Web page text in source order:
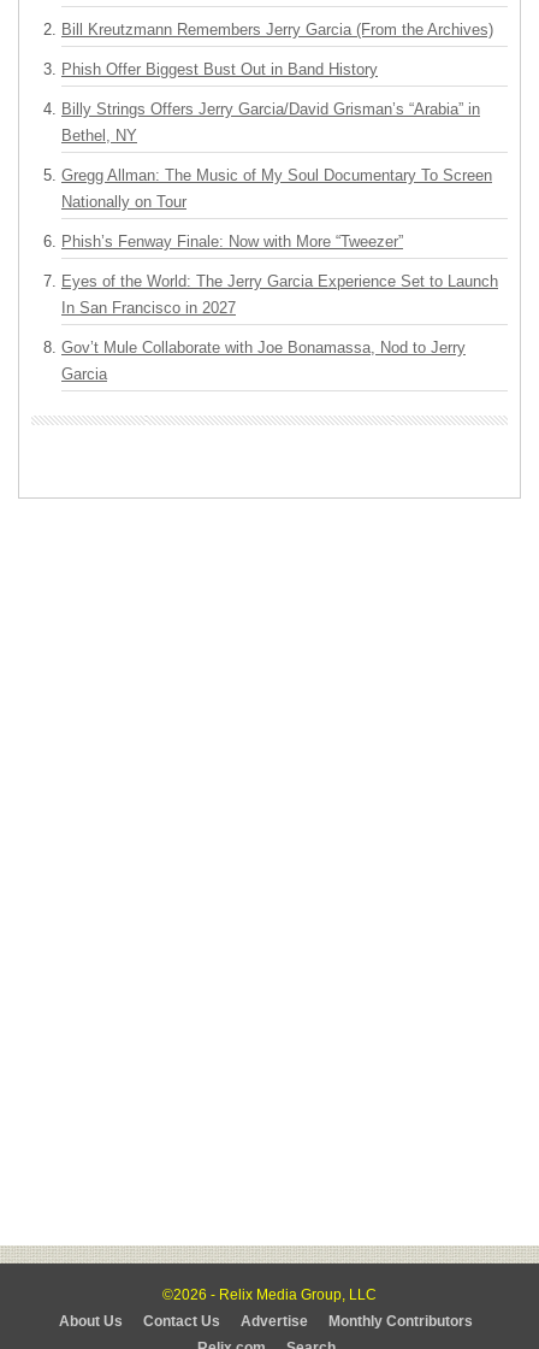
Bill Kreutzmann Remembers Jerry Garcia (From the Archives)
Phish Offer Biggest Bust Out in Band History
Billy Strings Offers Jerry Garcia/David Grisman’s “Arabia” in
Bethel, NY
Gregg Allman: The Music of My Soul Documentary To Screen
Nationally on Tour
Phish’s Fenway Finale: Now with More “Tweezer”
Eyes of the World: The Jerry Garcia Experience Set to Launch
In San Francisco in 2027
Gov’t Mule Collaborate with Joe Bonamassa, Nod to Jerry
Garcia
©2026 - Relix Media Group, LLC
About Us
Contact Us Advertise
Monthly Contributors